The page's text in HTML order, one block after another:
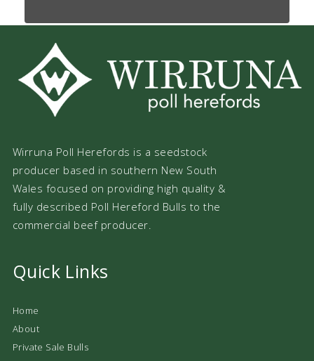
Wirruna Poll Herefords is a seedstock
producer based in southern New South
Wales focused on providing high quality &
fully described Poll Hereford Bulls to the
commercial beef producer.
Quick Links
Home
About
Private Sale Bulls